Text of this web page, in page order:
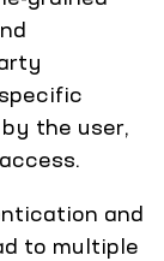
the user,
and
to multiple